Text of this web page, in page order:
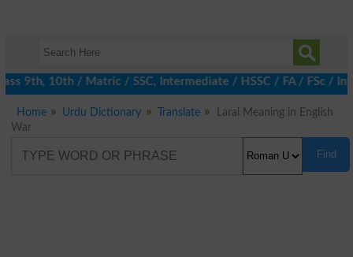
10th / Matric / SSC, Intermediate / HSSC / FA / FSc /
Home Urdu Dictionary Translate
Larai Meaning in English
War
Find